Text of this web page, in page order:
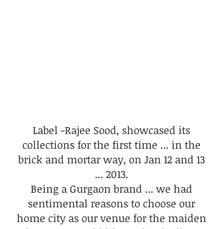
Label -Rajee Sood, showcased its
collections for the first time ... in the
brick and mortar way, on Jan 12 and 13
... 2013.
Being a Gurgaon brand ... we had
sentimental reasons to choose our
home city as our venue for the maiden